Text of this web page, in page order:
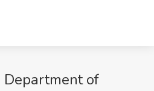
Department of